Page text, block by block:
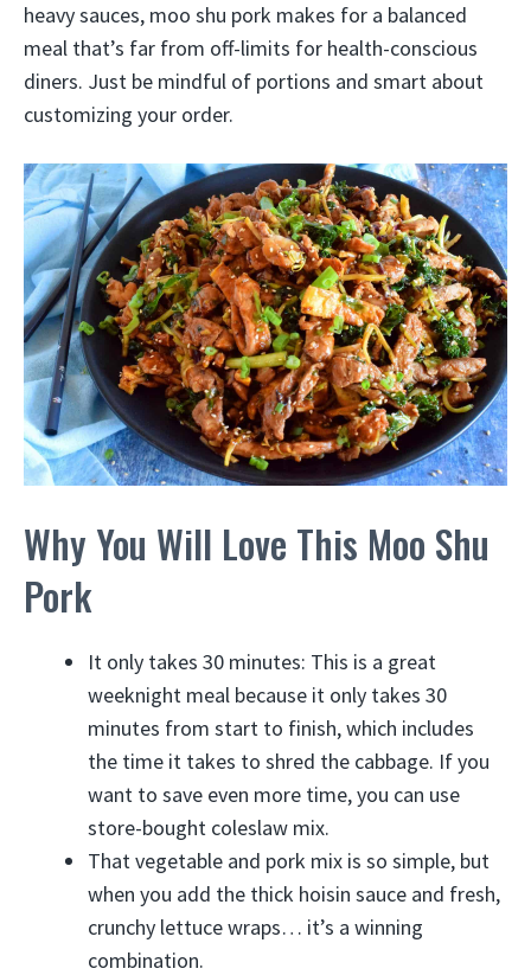
heavy sauces, moo shu pork makes for a balanced
meal that’s far from off-limits for health-conscious
diners. Just be mindful of portions and smart about
customizing your order.
Why You Will Love This Moo Shu
Pork
It only takes 30 minutes: This is a great
weeknight meal because it only takes 30
minutes from start to finish, which includes
the time it takes to shred the cabbage. If you
want to save even more time, you can use
store-bought coleslaw mix.
That vegetable and pork mix is so simple, but
when you add the thick hoisin sauce and fresh,
crunchy lettuce wraps… it’s a winning
combination.